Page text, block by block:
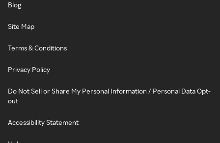
Blog
Site Map
Terms & Conditions
Privacy Policy
Do Not Sell or Share My Personal Information / Personal Data Opt-
out
Accessibility Statement